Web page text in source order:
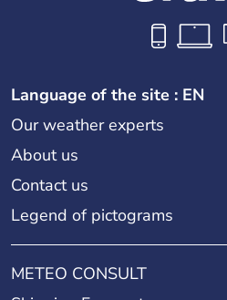
Language of the site : EN
Our weather experts
About us
Contact us
Legend of pictograms
METEO CONSULT